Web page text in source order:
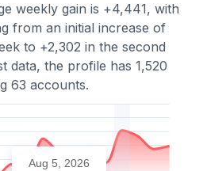
weekly gain is +4,441, with
from an initial increase of
to +2,302 in the second
data, the profile has 1,520
63 accounts.
Aug 5, 2026